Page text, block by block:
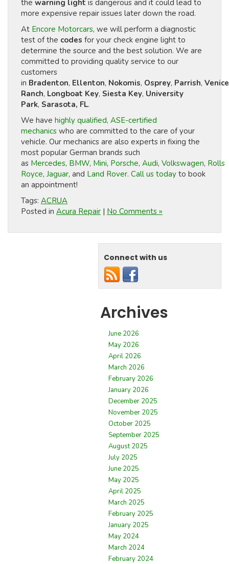
the warning light is dangerous and it could lead to
more expensive repair issues later down the road.
At Encore Motorcars, we will perform a diagnostic
test of the codes for your check engine light to
determine the source and the best solution. We are
committed to providing quality service to our
customers
in Bradenton, Ellenton, Nokomis, Osprey, Parrish, Venice
Ranch, Longboat Key, Siesta Key, University
Park, Sarasota, FL.
We have highly qualified, ASE-certified
mechanics who are committed to the care of your
vehicle. Our mechanics are also experts in fixing the
most popular German brands such
as Mercedes, BMW, Mini, Porsche, Audi, Volkswagen, Rolls
Royce, Jaguar, and Land Rover. Call us today to book
an appointment!
Tags: ACRUA
Posted in Acura Repair | No Comments »
Connect with us
Archives
June 2026
May 2026
April 2026
March 2026
February 2026
January 2026
December 2025
November 2025
October 2025
September 2025
August 2025
July 2025
June 2025
May 2025
April 2025
March 2025
February 2025
January 2025
May 2024
March 2024
February 2024